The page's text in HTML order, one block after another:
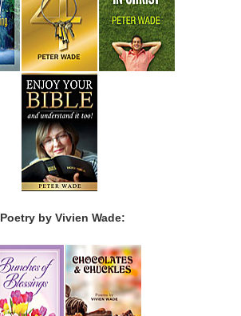
Poetry by Vivien Wade: